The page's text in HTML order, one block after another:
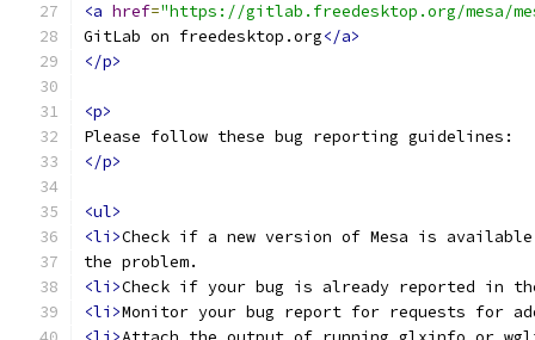
<a href="https://gitlab.freedesktop.org/mesa/
GitLab on freedesktop.org</a>
</p>
<p>
Please follow these bug reporting guidelines:
</p>
<ul>
<li>Check if a new version of Mesa is
the problem.
<li>Check if your bug is already reported in
<li>Monitor your bug report for requests for